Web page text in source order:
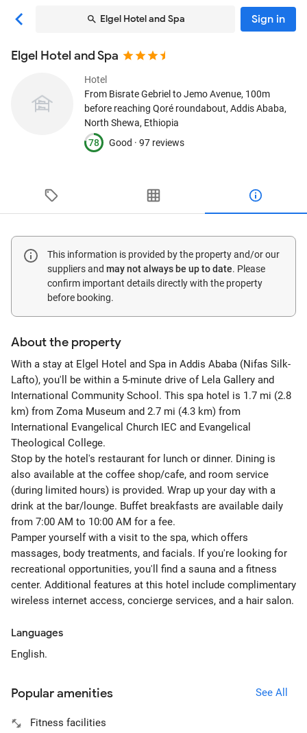
Elgel Hotel and Spa Sign in
Elgel Hotel and Spa
Hotel
From Bisrate Gebriel to Jemo Avenue, 100m
before reaching Qoré roundabout, Addis Ababa,
North Shewa, Ethiopia
78
Good · 97 reviews
This information is provided by the property and/or our
suppliers and may not always be up to date. Please
confirm important details directly with the property
before booking.
About the property
With a stay at Elgel Hotel and Spa in Addis Ababa (Nifas Silk-
Lafto), you'll be within a 5-minute drive of Lela Gallery and
International Community School. This spa hotel is 1.7 mi (2.8
km) from Zoma Museum and 2.7 mi (4.3 km) from
International Evangelical Church IEC and Evangelical
Theological College.
Stop by the hotel's restaurant for lunch or dinner. Dining is
also available at the coffee shop/cafe, and room service
(during limited hours) is provided. Wrap up your day with a
drink at the bar/lounge. Buffet breakfasts are available daily
from 7:00 AM to 10:00 AM for a fee.
Pamper yourself with a visit to the spa, which offers
massages, body treatments, and facials. If you're looking for
recreational opportunities, you'll find a sauna and a fitness
center. Additional features at this hotel include complimentary
wireless internet access, concierge services, and a hair salon.
Languages
English.
Popular amenities See All
Fitness facilities